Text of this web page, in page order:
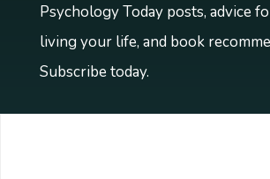
Psychology Today posts, advice
living your life, and book
Subscribe today.